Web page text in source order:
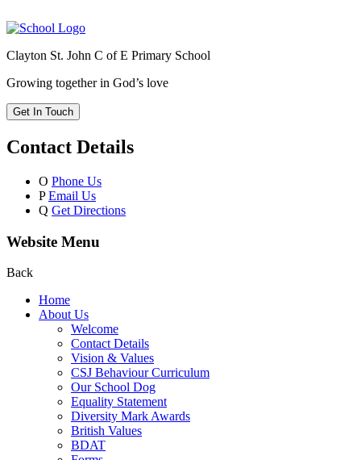
Clayton St. John C of E Primary School
Growing together in God’s love
Get In Touch
Contact Details
O Phone Us
P Email Us
Q Get Directions
Website Menu
Back
Home
About Us
Welcome
Contact Details
Vision & Values
CSJ Behaviour Curriculum
Our School Dog
Equality Statement
Diversity Mark Awards
British Values
BDAT